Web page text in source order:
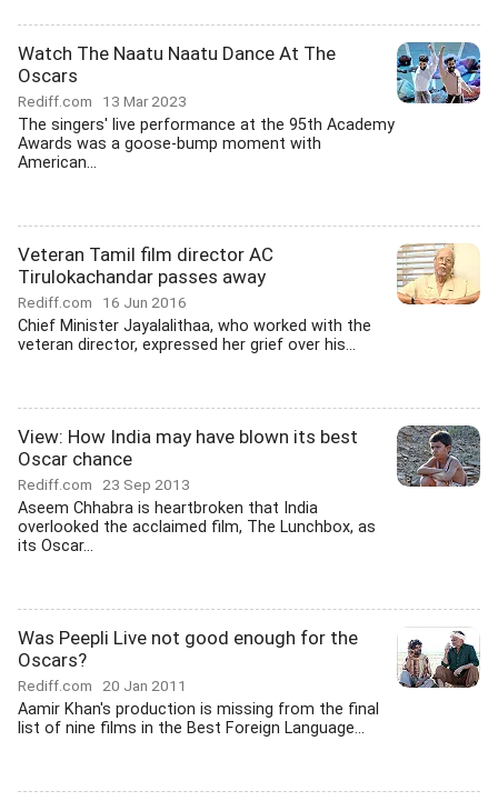
Watch The Naatu Naatu Dance At The
Oscars
Rediff.com 13 Mar 2023
The singers' live performance at the 95th Academy
Awards was a goose-bump moment with
American...
Veteran Tamil film director AC
Tirulokachandar passes away
Rediff.com 16 Jun 2016
Chief Minister Jayalalithaa, who worked with the
veteran director, expressed her grief over his...
View: How India may have blown its best
Oscar chance
Rediff.com 23 Sep 2013
Aseem Chhabra is heartbroken that India
overlooked the acclaimed film, The Lunchbox, as
its Oscar...
Was Peepli Live not good enough for the
Oscars?
Rediff.com 20 Jan 2011
Aamir Khan's production is missing from the final
list of nine films in the Best Foreign Language...